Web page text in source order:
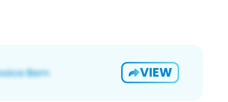
VIEW